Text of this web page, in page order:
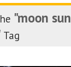
"moon sun
Tag